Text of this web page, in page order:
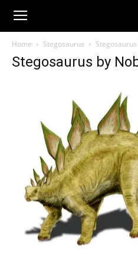
Home Stegosaurus
Stegosaurus by